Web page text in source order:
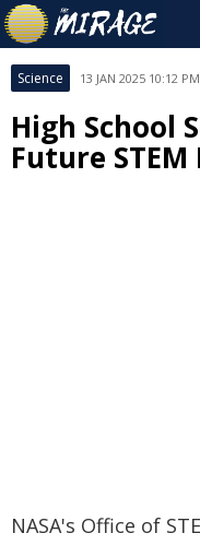
Science 13 JAN 2025 10:12
High School
Future STEM
NASA's Office of